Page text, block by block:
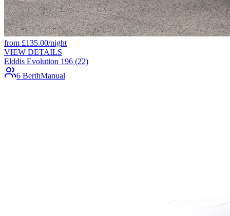
from £135.00/night
VIEW DETAILS
Elddis Evolution 196 (22)
6 BerthManual